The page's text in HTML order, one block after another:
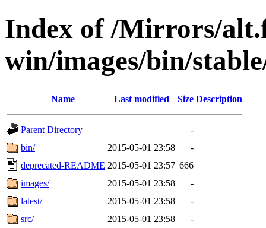
Index of /Mirrors/
win/images/bin/
Name Last modified Size Description
Parent Directory
-
bin/
2015-05-01 23:58
-
deprecated-README 2015-05-01 23:57 666
images/
2015-05-01 23:58
-
latest/
2015-05-01 23:58
-
src/
2015-05-01 23:58
-